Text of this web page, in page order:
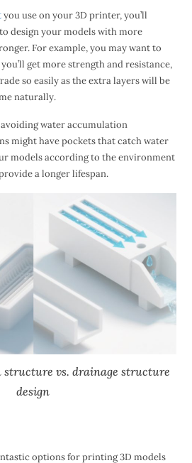
you use on your 3D printer, you’ll
design your models with more
For example, you may want to
get more strength and resistance,
so easily as the extra layers will be
naturally.
water accumulation
might have pockets that catch water
models according to the environment
a longer lifespan.
vs. drainage structure
design
options for printing 3D models